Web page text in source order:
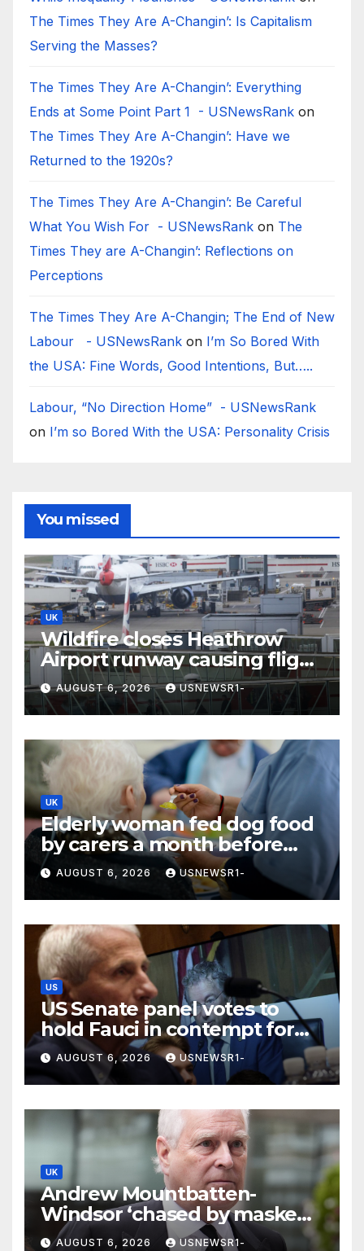
The Times They Are A-Changin’: Is Capitalism
Serving the Masses?
The Times They Are A-Changin’: Everything
Ends at Some Point Part 1 - USNewsRank on
The Times They Are A-Changin’: Have we
Returned to the 1920s?
The Times They Are A-Changin’: Be Careful
What You Wish For - USNewsRank on The
Times They are A-Changin’: Reflections on
Perceptions
The Times They Are A-Changin; The End of New
Labour - USNewsRank on I’m So Bored With
the USA: Fine Words, Good Intentions, But…..
Labour, “No Direction Home” - USNewsRank
on I’m so Bored With the USA: Personality Crisis
You missed
UK
Wildfire closes Heathrow
Airport runway causing flight
delays and cancellations
AUGUST 6, 2026 USNEWSR1-
UK
Elderly woman fed dog food
by carers a month before
death
AUGUST 6, 2026 USNEWSR1-
US
US Senate panel votes to
hold Fauci in contempt for
declining to answer COVID
questions
AUGUST 6, 2026 USNEWSR1-
UK
Andrew Mountbatten-
Windsor ‘chased by masked
stalker’ at Sandringham
AUGUST 6, 2026 USNEWSR1-